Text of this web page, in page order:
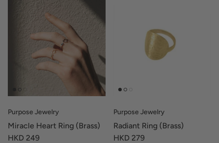
Purpose Jewelry
Miracle Heart Ring (Brass)
HKD 249
Purpose Jewelry
Radiant Ring (Brass)
HKD 279